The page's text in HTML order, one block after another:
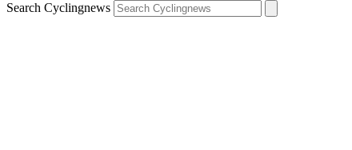
Search Cyclingnews